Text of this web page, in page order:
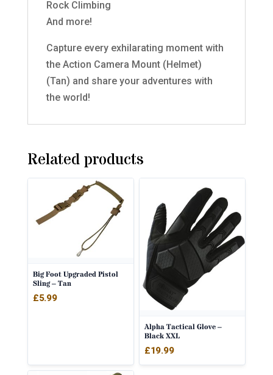
Rock Climbing
And more!
Capture every exhilarating moment with
the Action Camera Mount (Helmet)
(Tan) and share your adventures with
the world!
Related products
Big Foot Upgraded Pistol
Sling – Tan
£5.99
Alpha Tactical Glove –
Black XXL
£19.99